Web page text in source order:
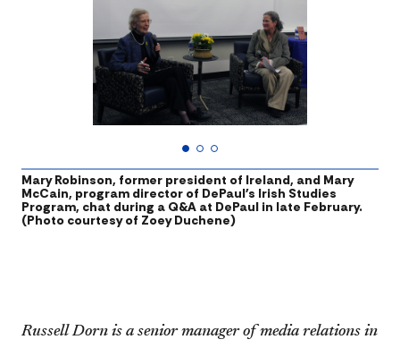
Mary Robinson, former president of Ireland, and Mary
McCain, program director of DePaul's Irish Studies
Program, chat during a Q&A at DePaul in late February.
(Photo courtesy of Zoey Duchene)
Russell Dorn is a senior manager of media relations in